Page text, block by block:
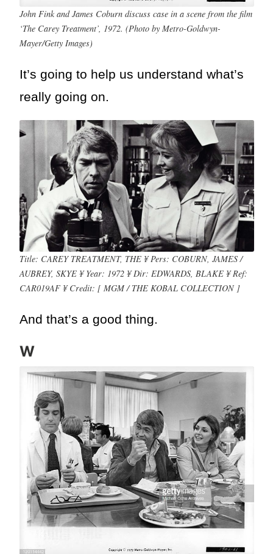
John Fink and James Coburn discuss case in a scene from the film
‘The Carey Treatment’, 1972. (Photo by Metro-Goldwyn-
Mayer/Getty Images)
It’s going to help us understand what’s
really going on.
Title: CAREY TREATMENT, THE ¥ Pers: COBURN, JAMES /
AUBREY, SKYE ¥ Year: 1972 ¥ Dir: EDWARDS, BLAKE ¥ Ref:
CAR019AF ¥ Credit: [ MGM / THE KOBAL COLLECTION ]
And that’s a good thing.
W